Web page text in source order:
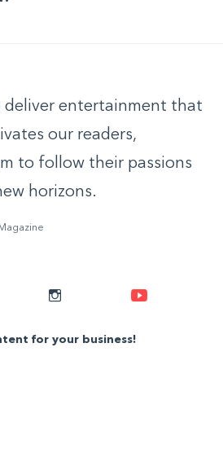
deliver entertainment that
our readers,
to follow their passions
horizons.
Instagram
for your business!